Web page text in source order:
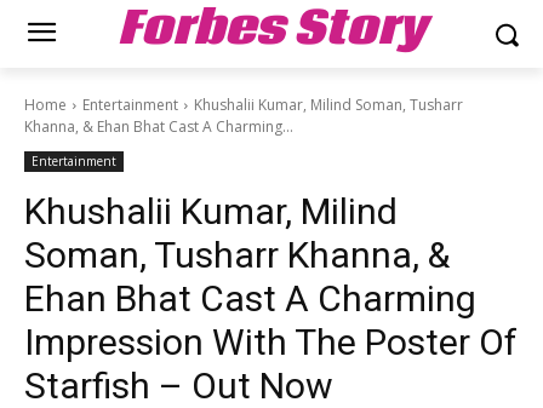
Forbes Story
Home Entertainment
Khushalii Kumar, Milind Soman, Tusharr
Khanna, & Ehan Bhat Cast A Charming...
Entertainment
Khushalii Kumar, Milind
Soman, Tusharr Khanna, &
Ehan Bhat Cast A Charming
Impression With The Poster Of
Starfish – Out Now